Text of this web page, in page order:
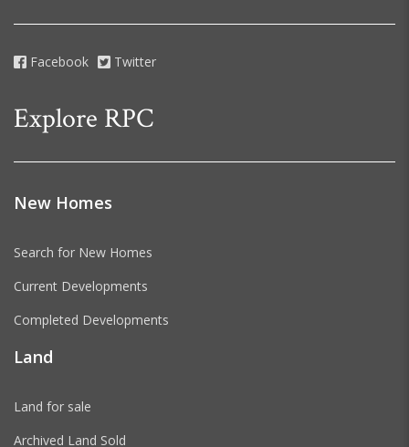
Facebook Twitter
Explore RPC
New Homes
Search for New Homes
Current Developments
Completed Developments
Land
Land for sale
Archived Land Sold